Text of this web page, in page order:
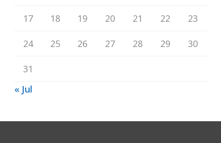
17 18 19 20 21 22 23
24 25 26 27 28 29 30
31
« Jul